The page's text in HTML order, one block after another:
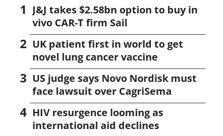
J&J takes $2.58bn option to buy in
vivo CAR-T firm Sail
UK patient first in world to get
novel lung cancer vaccine
US judge says Novo Nordisk must
face lawsuit over CagriSema
HIV resurgence looming as
international aid declines